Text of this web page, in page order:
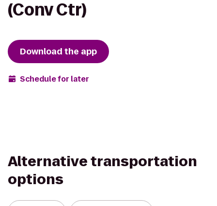
(Conv Ctr)
Download the app
Schedule for later
Alternative transportation
options